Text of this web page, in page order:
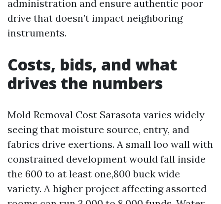
administration and ensure authentic poor
drive that doesn’t impact neighboring
instruments.
Costs, bids, and what
drives the numbers
Mold Removal Cost Sarasota varies widely
seeing that moisture source, entry, and
fabrics drive exertions. A small loo wall with
constrained development would fall inside
the 600 to at least one,800 buck wide
variety. A higher project affecting assorted